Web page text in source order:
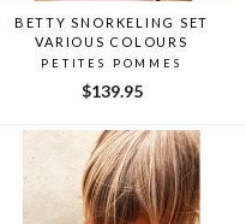
BETTY SNORKELING SET
VARIOUS COLOURS
PETITES POMMES
$139.95